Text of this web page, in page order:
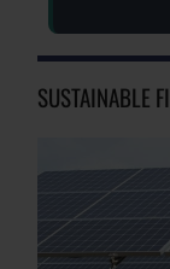
SUSTAINABLE